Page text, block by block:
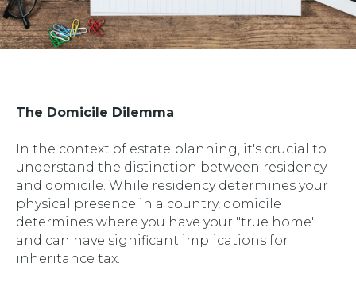
The Domicile Dilemma
In the context of estate planning, it's crucial to
understand the distinction between residency
and domicile. While residency determines your
physical presence in a country, domicile
determines where you have your "true home"
and can have significant implications for
inheritance tax.